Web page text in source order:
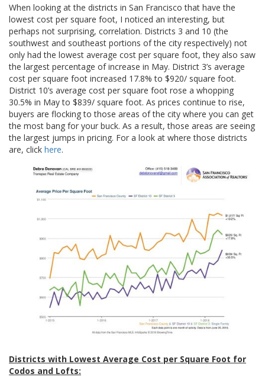
When looking at the districts in San Francisco that have the
lowest cost per square foot, I noticed an interesting, but
perhaps not surprising, correlation. Districts 3 and 10 (the
southwest and southeast portions of the city respectively) not
only had the lowest average cost per square foot, they also saw
the largest percentage of increase in May. District 3’s average
cost per square foot increased 17.8% to $920/ square foot.
District 10’s average cost per square foot rose a whopping
30.5% in May to $839/ square foot. As prices continue to rise,
buyers are flocking to those areas of the city where you can get
the most bang for your buck. As a result, those areas are seeing
the largest jumps in pricing. For a look at where those districts
are, click here.
Districts with Lowest Average Cost per Square Foot for
Codos and Lofts: